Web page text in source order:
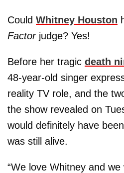
Could Whitney Houston
Factorjudge? Yes!
Before her tragic death
48-year-old singer
reality TV role, and the
the show revealed on
would definitely have
was still alive.
“We love Whitney and